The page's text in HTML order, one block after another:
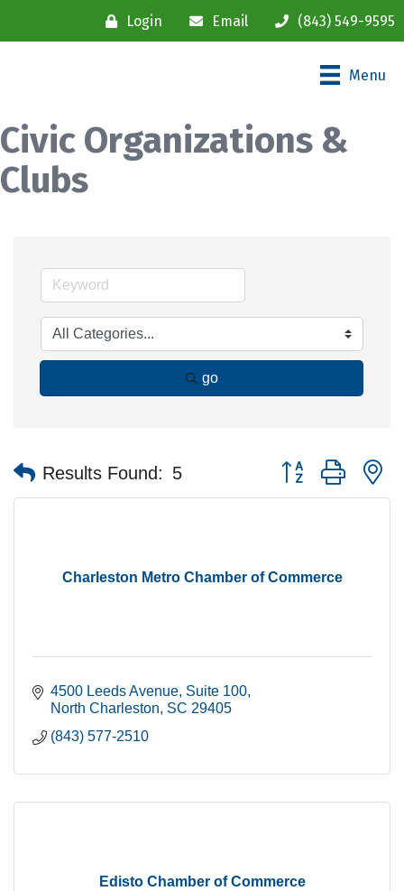
Login Email (843) 549-9595
Menu
Civic Organizations &
Clubs
go
Results Found: 5 Button group with
Charleston Metro Chamber of Commerce
4500 Leeds Avenue Suite 100
North Charleston SC 29405
(843) 577-2510
Edisto Chamber of Commerce